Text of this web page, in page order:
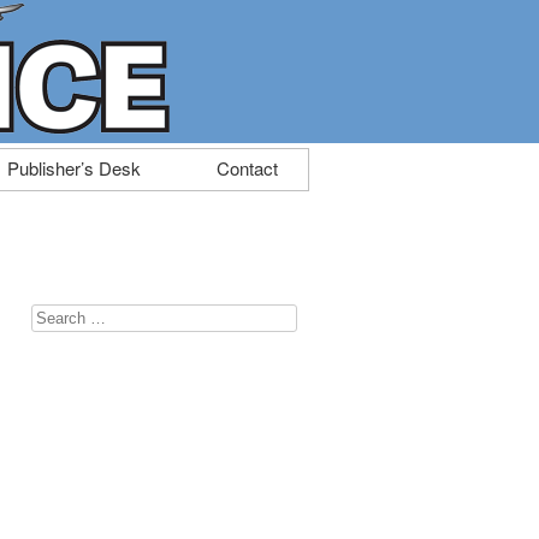
Publisher’s Desk Contact
Search